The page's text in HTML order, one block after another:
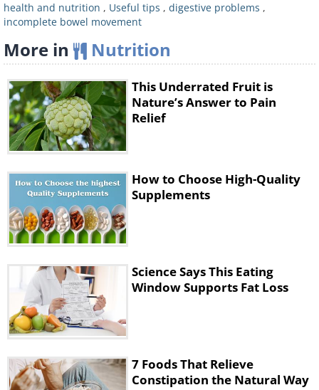
effects.Studies have shown that eating
kiwis daily for 4 weeks reduced
patients’ reliance on laxative use.
that was suggested to improve bowel
function.
Figsalso contain an enzyme called
ficain that was
Citrus fruits
have also been shown in
studiesto improve digestion, likely due
to the flavanol antioxidant called
To experience the beneficial effects of fruit
for your digestion, eat them daily.
Department of Agriculture
eating about 2 cups of fruit every day. As for
vegetables and greens, 2½ cups are
recommended daily.
health and nutrition , Useful tips , digestive problems ,
incomplete bowel movement
More in Nutrition
This Underrated Fruit is
Nature’s Answer to Pain
Relief
How to Choose High-Quality
Supplements
Science Says This Eating
Window Supports Fat Loss
7 Foods That Relieve
Constipation the Natural Way